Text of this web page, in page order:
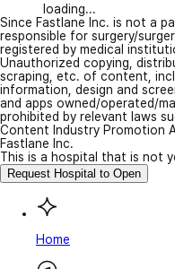
loading...
Since Fastlane Inc. is not a
responsible for surgery/
registered by medical
Unauthorized copying,
scraping, etc. of content,
information, design and
and apps owned/operated/
prohibited by relevant laws
Content Industry Promotion
Fastlane Inc.
This is a hospital that is not
Request Hospital to Open
Home